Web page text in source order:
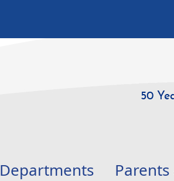
50
Departments